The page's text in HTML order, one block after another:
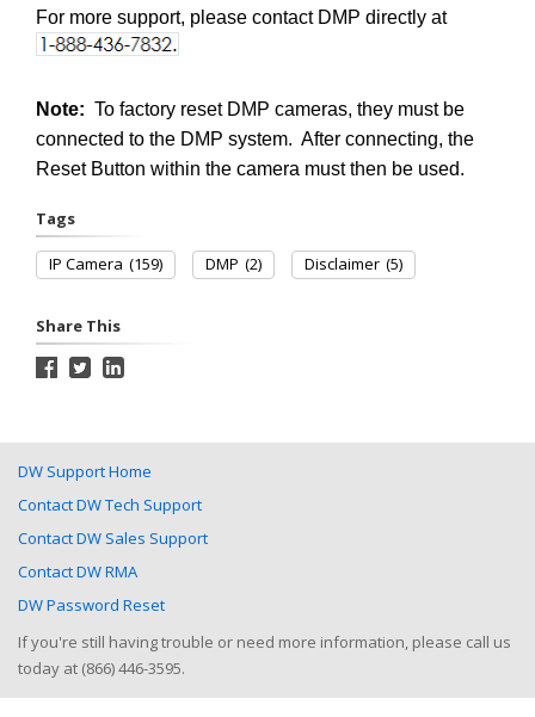
For more support, please contact DMP directly at
Note: To factory reset DMP cameras, they must be
connected to the DMP system. After connecting, the
Reset Button within the camera must then be used.
Tags
IP Camera (159) DMP (2) Disclaimer (5)
Share This
DW Support Home
Contact DW Tech Support
Contact DW Sales Support
Contact DW RMA
DW Password Reset
If you're still having trouble or need more information, please call us
today at (866) 446-3595.